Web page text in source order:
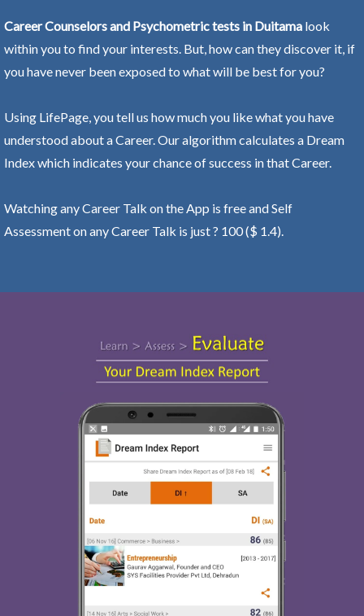
Career Counselors and Psychometric tests in Duitama look
within you to find your interests. But, how can they discover it, if
you have never been exposed to what will be best for you?
Using LifePage, you tell us how much you like what you have
understood about a Career. Our algorithm calculates a Dream
Index which indicates your chance of success in that Career.
Watching any Career Talk on the App is free and Self
Assessment on any Career Talk is just ? 100 ($ 1.4).